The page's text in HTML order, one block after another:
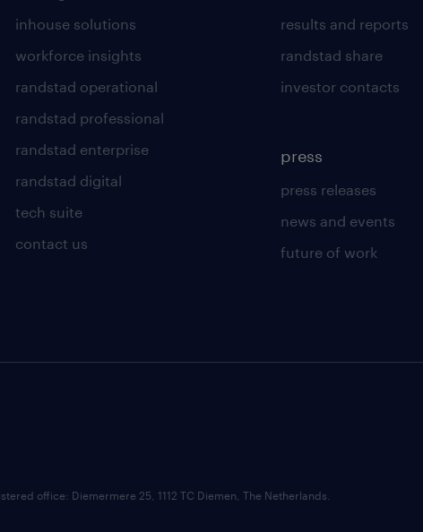
inhouse solutions
workforce insights
randstad operational
randstad professional
randstad enterprise
randstad digital
tech suite
contact us
results and reports
randstad share
investor contacts
press
press releases
news and events
future of work
office: Diemermere 25, 1112 TC Diemen, The Netherlands.